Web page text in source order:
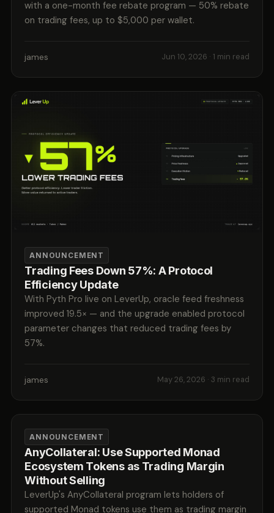
with a one-month fee rebate program — 50% rebate
on trading fees, up to $5,000 per wallet.
james Jun 10, 2026 · 1 min read
ANNOUNCEMENT
Trading Fees Down 57%: A Protocol
Efficiency Update
With Pyth Pro live on LeverUp, oracle feed freshness
improved 19.5× — and the upgrade enabled protocol
parameter changes that reduced trading fees by
57%.
james May 26, 2026 · 3 min read
ANNOUNCEMENT
AnyCollateral: Use Supported Monad
Ecosystem Tokens as Trading Margin
Without Selling
LeverUp's AnyCollateral program lets holders of
supported Monad tokens use them as trading margin